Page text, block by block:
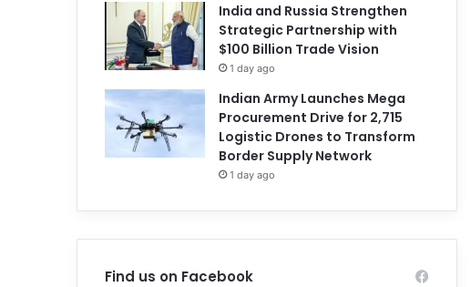
India and Russia Strengthen
Strategic Partnership with
$100 Billion Trade Vision
1 day ago
Indian Army Launches Mega
Procurement Drive for 2,715
Logistic Drones to Transform
Border Supply Network
1 day ago
Find us on Facebook